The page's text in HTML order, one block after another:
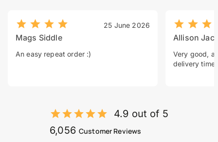
25 June 2026
Mags Siddle
An easy repeat order :)
Allison
Very good, a
delivery time.
4.9 out of 5
6,056 Customer Reviews